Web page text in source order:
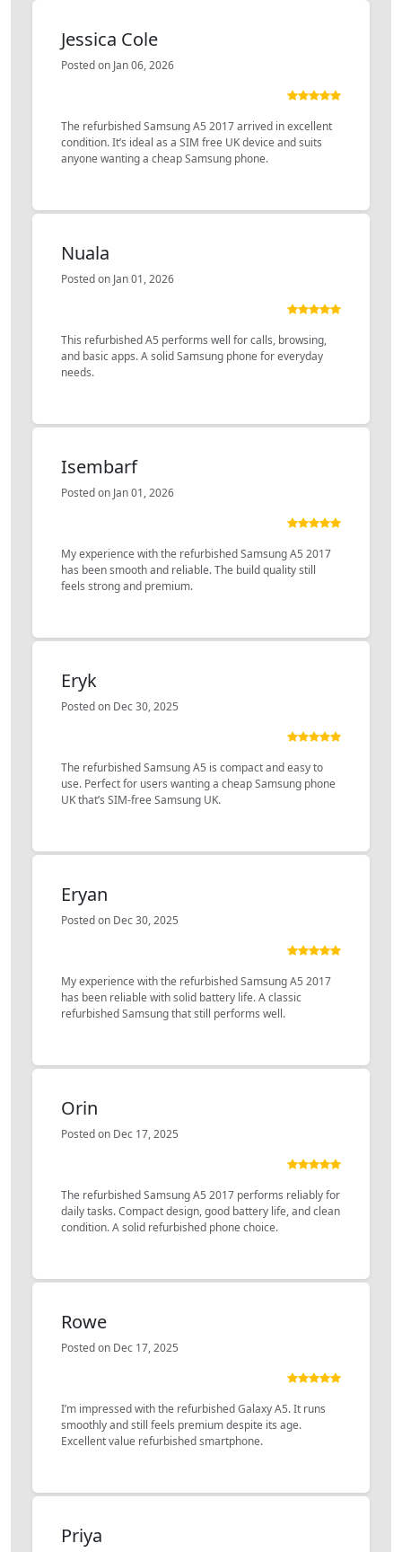
Jessica Cole
Posted on Jan 06, 2026
The refurbished Samsung A5 2017 arrived in excellent
condition. It’s ideal as a SIM free UK device and suits
anyone wanting a cheap Samsung phone.
Nuala
Posted on Jan 01, 2026
This refurbished A5 performs well for calls, browsing,
and basic apps. A solid Samsung phone for everyday
needs.
Isembarf
Posted on Jan 01, 2026
My experience with the refurbished Samsung A5 2017
has been smooth and reliable. The build quality still
feels strong and premium.
Eryk
Posted on Dec 30, 2025
The refurbished Samsung A5 is compact and easy to
use. Perfect for users wanting a cheap Samsung phone
UK that’s SIM-free Samsung UK.
Eryan
Posted on Dec 30, 2025
My experience with the refurbished Samsung A5 2017
has been reliable with solid battery life. A classic
refurbished Samsung that still performs well.
Orin
Posted on Dec 17, 2025
The refurbished Samsung A5 2017 performs reliably for
daily tasks. Compact design, good battery life, and clean
condition. A solid refurbished phone choice.
Rowe
Posted on Dec 17, 2025
I’m impressed with the refurbished Galaxy A5. It runs
smoothly and still feels premium despite its age.
Excellent value refurbished smartphone.
Priya